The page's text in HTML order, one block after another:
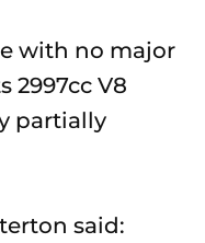
with no major
2997cc V8
partially
said: